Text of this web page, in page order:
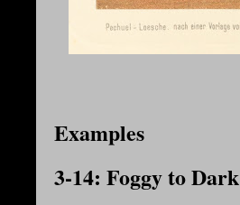
Examples
3-14: Foggy to Dark